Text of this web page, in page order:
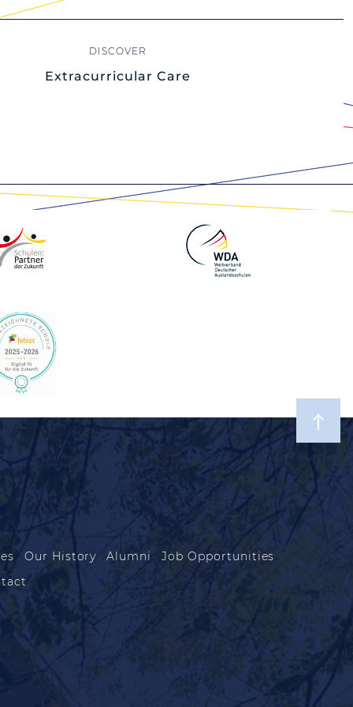
Extracurricular Care
Our History Alumni
Job Opportunities